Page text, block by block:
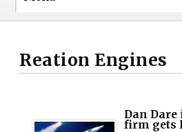
Reation Engines
Dan
firm gets